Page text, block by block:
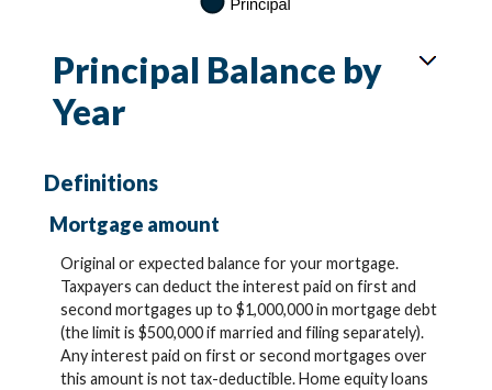
Principal Balance by
Year
Definitions
Mortgage amount
Original or expected balance for your mortgage.
Taxpayers can deduct the interest paid on first and
second mortgages up to $1,000,000 in mortgage debt
(the limit is $500,000 if married and filing separately).
Any interest paid on first or second mortgages over
this amount is not tax-deductible. Home equity loans